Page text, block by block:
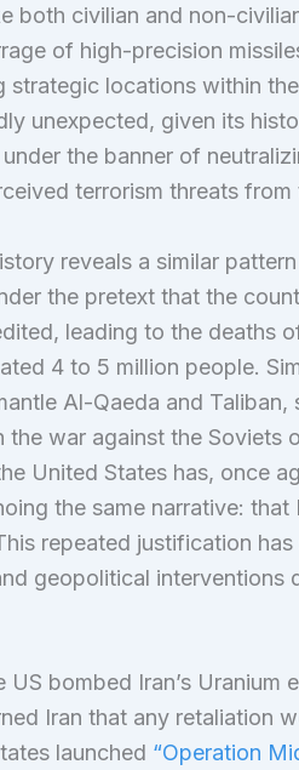
both civilian and non-
of high-precision
strategic locations within
unexpected, given its
the banner of
terrorism threats from
reveals a similar
the pretext that the
leading to the deaths
4 to 5 million people.
Al-Qaeda and
the war against the Soviets
United States has, once
the same narrative:
repeated justification
geopolitical interventions
bombed Iran’s Uranium
Iran that any retaliation
launched “Operation